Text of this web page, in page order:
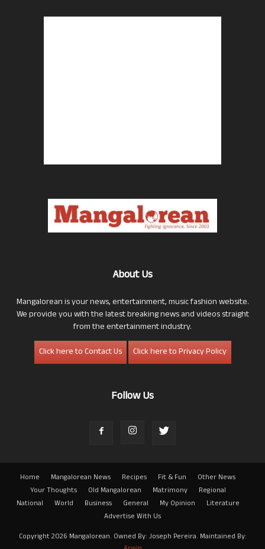
About Us
Mangalorean is your news, entertainment, music fashion website.
We provide you with the latest breaking news and videos straight
from the entertainment industry.
Click here to Contact Us
Click here to Privacy Policy
Follow Us
Home Mangalorean News Recipes Fit & Fun
Other News
Your Thoughts
Old Mangalorean Matrimony
Regional
National
World Business General My Opinion
Literature
Advertise With Us
Copyright 2026 Mangalorean. Owned By: Joseph Pereira. Maintained By: